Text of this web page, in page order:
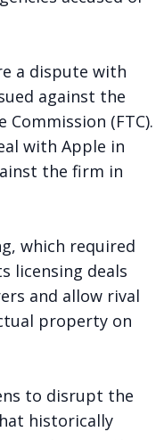
a dispute with
against the
(FTC).
with Apple in
the firm in
which required
licensing deals
and allow rival
property on
to disrupt the
historically